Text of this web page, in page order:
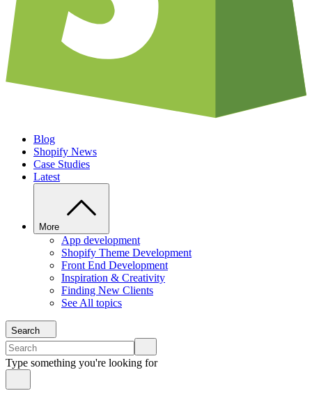
Blog
Shopify News
Case Studies
Latest
More
App development
Shopify Theme Development
Front End Development
Inspiration & Creativity
Finding New Clients
See All topics
Search
Type something you're looking for